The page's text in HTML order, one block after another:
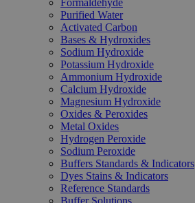
Formaldehyde
Purified Water
Activated Carbon
Bases & Hydroxides
Sodium Hydroxide
Potassium Hydroxide
Ammonium Hydroxide
Calcium Hydroxide
Magnesium Hydroxide
Oxides & Peroxides
Metal Oxides
Hydrogen Peroxide
Sodium Peroxide
Buffers Standards & Indicators
Dyes Stains & Indicators
Reference Standards
Buffer Solutions